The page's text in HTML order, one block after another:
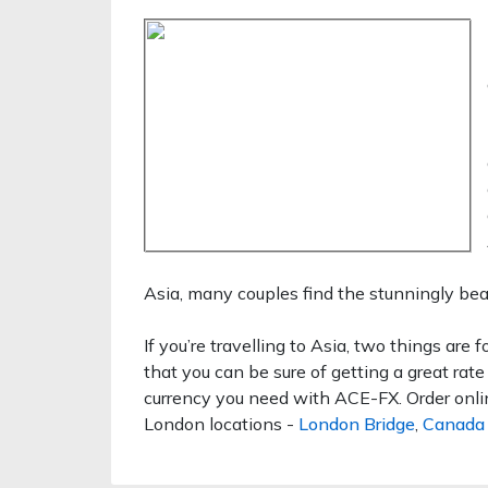
Asia, many couples find the stunningly
If you’re travelling to Asia, two things are
that you can be sure of getting a great
currency you need with ACE-FX. Order
London locations - London Bridge,